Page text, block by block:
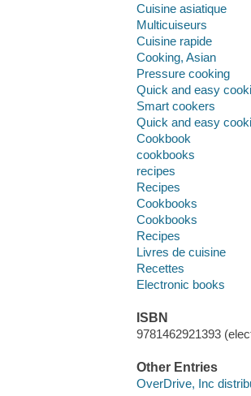
Cuisine asiatique
Multicuiseurs
Cuisine rapide
Cooking, Asian
Pressure cooking
Quick and easy
Smart cookers
Quick and easy
Cookbook
cookbooks
recipes
Recipes
Cookbooks
Cookbooks
Recipes
Livres de cuisine
Recettes
Electronic books
ISBN
9781462921393
Other Entries
OverDrive, Inc